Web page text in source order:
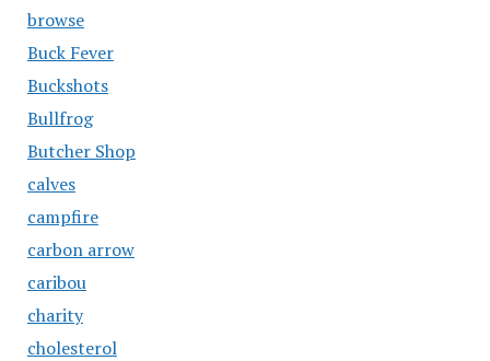
browse
Buck Fever
Buckshots
Bullfrog
Butcher Shop
calves
campfire
carbon arrow
caribou
charity
cholesterol